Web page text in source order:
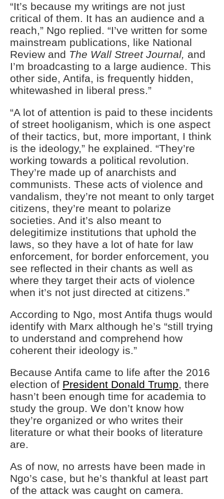
“It’s because my writings are not just
critical of them. It has an audience and a
reach,” Ngo replied. “I’ve written for some
mainstream publications, like National
Review and The Wall Street Journal, and
I’m broadcasting to a large audience. This
other side, Antifa, is frequently hidden,
whitewashed in liberal press.”
“A lot of attention is paid to these incidents
of street hooliganism, which is one aspect
of their tactics, but, more important, I think
is the ideology,” he explained. “They’re
working towards a political revolution.
They’re made up of anarchists and
communists. These acts of violence and
vandalism, they’re not meant to only target
citizens, they’re meant to polarize
societies. And it’s also meant to
delegitimize institutions that uphold the
laws, so they have a lot of hate for law
enforcement, for border enforcement, you
see reflected in their chants as well as
where they target their acts of violence
when it’s not just directed at citizens.”
According to Ngo, most Antifa thugs would
identify with Marx although he’s “still trying
to understand and comprehend how
coherent their ideology is.”
Because Antifa came to life after the 2016
election of President Donald Trump, there
hasn’t been enough time for academia to
study the group. We don’t know how
they’re organized or who writes their
literature or what their books of literature
are.
As of now, no arrests have been made in
Ngo’s case, but he’s thankful at least part
of the attack was caught on camera.